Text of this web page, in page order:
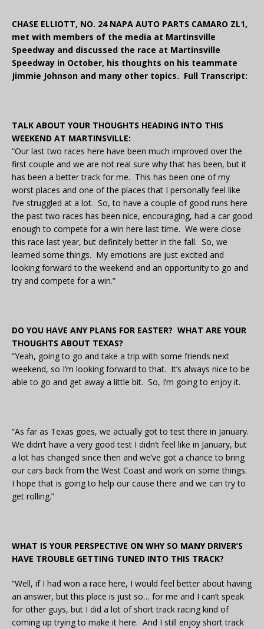
CHASE ELLIOTT, NO. 24 NAPA AUTO PARTS CAMARO ZL1,
met with members of the media at Martinsville
Speedway and discussed the race at Martinsville
Speedway in October, his thoughts on his teammate
Jimmie Johnson and many other topics. Full Transcript:
TALK ABOUT YOUR THOUGHTS HEADING INTO THIS
WEEKEND AT MARTINSVILLE:
“Our last two races here have been much improved over the
first couple and we are not real sure why that has been, but it
has been a better track for me. This has been one of my
worst places and one of the places that I personally feel like
I’ve struggled at a lot. So, to have a couple of good runs here
the past two races has been nice, encouraging, had a car good
enough to compete for a win here last time. We were close
this race last year, but definitely better in the fall. So, we
learned some things. My emotions are just excited and
looking forward to the weekend and an opportunity to go and
try and compete for a win.”
DO YOU HAVE ANY PLANS FOR EASTER? WHAT ARE YOUR
THOUGHTS ABOUT TEXAS?
“Yeah, going to go and take a trip with some friends next
weekend, so I’m looking forward to that. It’s always nice to be
able to go and get away a little bit. So, I’m going to enjoy it.
“As far as Texas goes, we actually got to test there in January.
We didn’t have a very good test I didn’t feel like in January, but
a lot has changed since then and we’ve got a chance to bring
our cars back from the West Coast and work on some things.
I hope that is going to help our cause there and we can try to
get rolling.”
WHAT IS YOUR PERSPECTIVE ON WHY SO MANY DRIVER’S
HAVE TROUBLE GETTING TUNED INTO THIS TRACK?
“Well, if I had won a race here, I would feel better about having
an answer, but this place is just so… for me and I can’t speak
for other guys, but I did a lot of short track racing kind of
coming up trying to make it here. And I still enjoy short track